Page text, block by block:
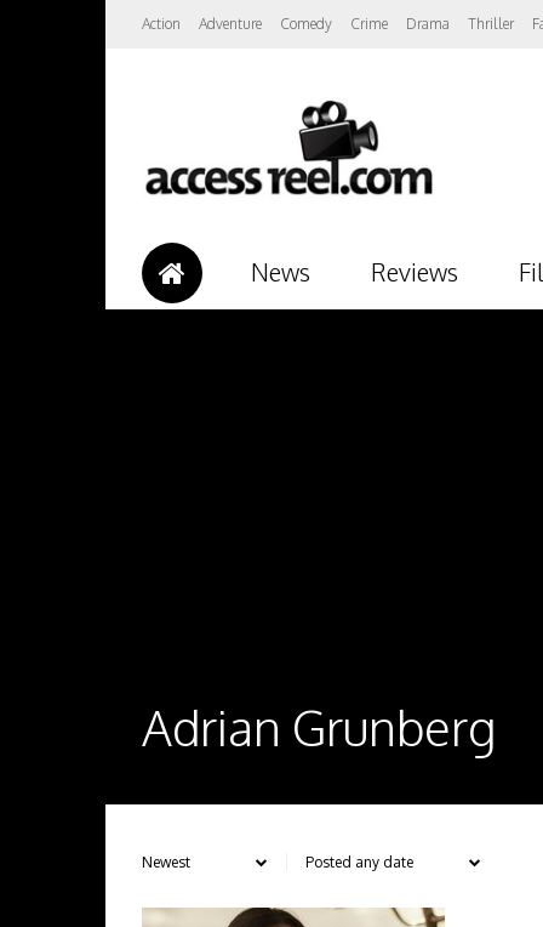
Action Adventure Comedy Crime Drama Thriller
News Reviews
Adrian Grunberg